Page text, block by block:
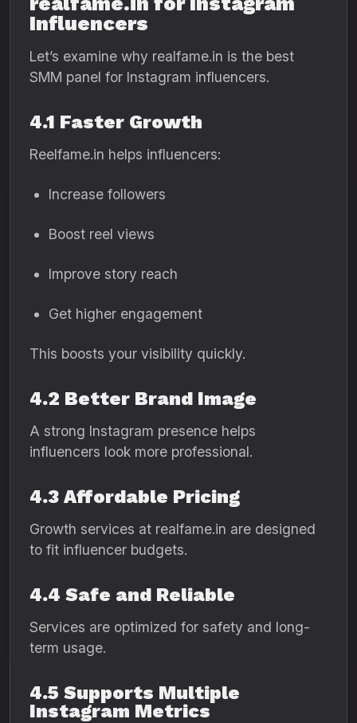
Influencers
Let’s examine why realfame.in is the best
SMM panel for Instagram influencers.
4.1 Faster Growth
Reelfame.in helps influencers:
Increase followers
Boost reel views
Improve story reach
Get higher engagement
This boosts your visibility quickly.
4.2 Better Brand Image
A strong Instagram presence helps
influencers look more professional.
4.3 Affordable Pricing
Growth services at realfame.in are designed
to fit influencer budgets.
4.4 Safe and Reliable
Services are optimized for safety and long-
term usage.
4.5 Supports Multiple
Instagram Metrics